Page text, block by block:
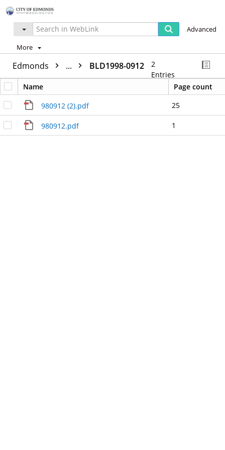
Advanced
More
Edmonds ... BLD1998-0912
2
Entries
Name
Page count
980912 (2).pdf
25
980912.pdf 1